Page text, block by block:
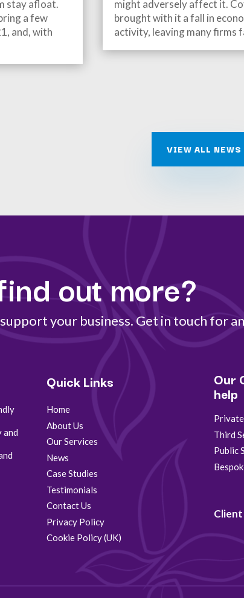
stay afloat.
a few
and, with
might adversely affect it.
brought with it a fall in
activity, leaving many firms
VIEW ALL NEWS
out more?
your business. Get in touch for
and
Quick Links
Home
About Us
Our Services
News
Case Studies
Testimonials
Contact Us
Privacy Policy
Cookie Policy (UK)
Our
help
Third
Public